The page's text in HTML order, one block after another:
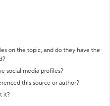
on the topic, and do they have the
social media profiles?
this source or author?
it?